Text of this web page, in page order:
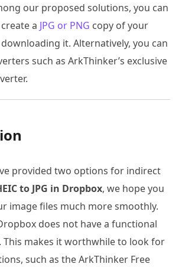
our proposed solutions, you can
a JPG or PNG copy of your
it. Alternatively, you can
such as ArkThinker’s exclusive
provided two options for indirect
to JPG in Dropbox, we hope you
image files much more smoothly.
does not have a functional
This makes it worthwhile to look for
such as the ArkThinker Free